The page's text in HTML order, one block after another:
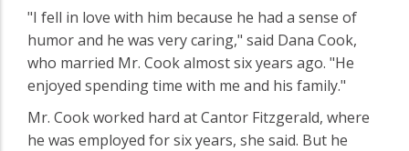
"I fell in love with him because he had a sense of
humor and he was very caring," said Dana Cook,
who married Mr. Cook almost six years ago. "He
enjoyed spending time with me and his family."
Mr. Cook worked hard at Cantor Fitzgerald, where
he was employed for six years, she said. But he